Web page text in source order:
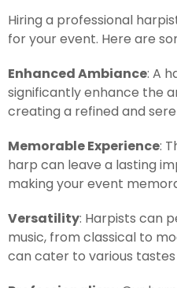
Hiring a professional
for your event. Here are
Enhanced Ambiance: A
significantly enhance the
creating a refined and
Memorable Experience:
harp can leave a lasting
making your event
Versatility: Harpists can
music, from classical to
can cater to various